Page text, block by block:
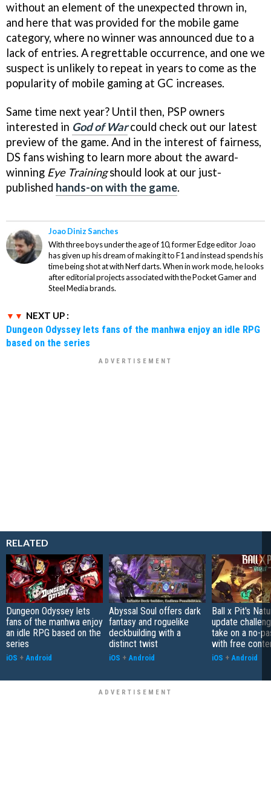
without an element of the unexpected thrown in,
and here that was provided for the mobile game
category, where no winner was announced due to a
lack of entries. A regrettable occurrence, and one we
suspect is unlikely to repeat in years to come as the
popularity of mobile gaming at GC increases.
Same time next year? Until then, PSP owners
interested in God of Warcould check out our latest
preview of the game. And in the interest of fairness,
DS fans wishing to learn more about the award-
winning Eye Trainingshould look at our just-
published hands-on with the game.
Joao Diniz Sanches
With three boys under the age of 10, former Edge editor Joao
has given up his dream of making it to F1 and instead spends his
time being shot at with Nerf darts. When in work mode, he looks
after editorial projects associated with the Pocket Gamer and
Steel Media brands.
NEXT UP :
Dungeon Odyssey lets fans of the manhwa enjoy an idle RPG
based on the series
RELATED
Dungeon Odyssey lets
fans of the manhwa enjoy
an idle RPG based on the
series
iOS + Android
Abyssal Soul offers dark
fantasy and roguelike
deckbuilding with a
distinct twist
iOS + Android
Ball x Pit's
update
take on a no-
with free
iOS + Android